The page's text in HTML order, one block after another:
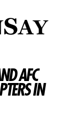
AFC
IN